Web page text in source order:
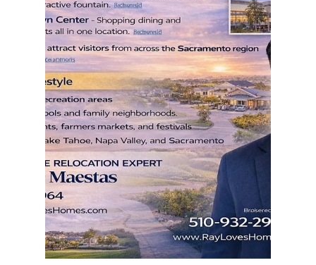
rayloveshomes
Jun 5
1 min read
Realtor Review - Ray Maestas
Let me help you find yours! I don't just sell homes,
I help families navigate life's biggest transitions. As
a Northern California Realtor, my job goes far
beyond putting a sign in the yard. I help families
relocate from the Bay Area to Sacramento and
everywhere in between. I handle probate and
estate sales, coordinate timelines, manage moving
pieces, and make sure every detail is executed
down to the day. Whether it's helping an aging
parent transition, coordinating an out-o